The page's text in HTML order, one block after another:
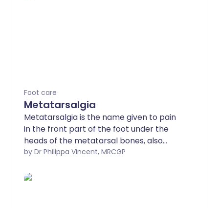
Foot care
Metatarsalgia
Metatarsalgia is the name given to pain
in the front part of the foot under the
heads of the metatarsal bones, also
known as the ball of the foot.
number of different conditions affecting
by Dr Philippa Vincent, MRCGP